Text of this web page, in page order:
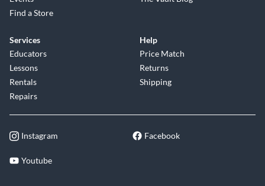
Find a Store
Services
Educators
Lessons
Rentals
Repairs
Help
Price Match
Returns
Shipping
Instagram Facebook
Youtube